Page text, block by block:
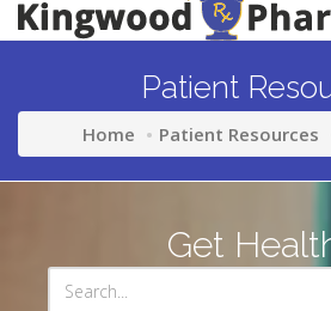
Patient
Home Patient Resources
Get